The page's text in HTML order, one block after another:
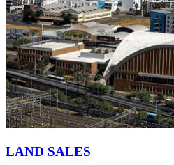
LAND SALES